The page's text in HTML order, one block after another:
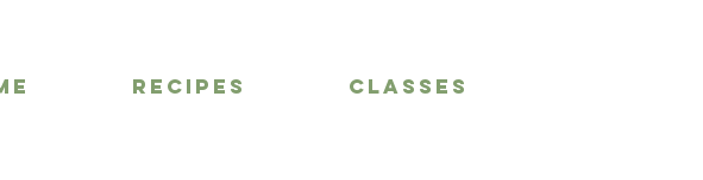
RECIPES CLASSES